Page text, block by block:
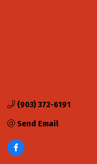
(903) 372-6191
Send Email